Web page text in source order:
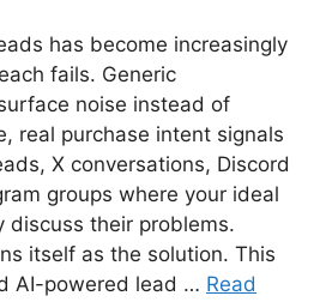
has become increasingly
fails. Generic
noise instead of
real purchase intent signals
X conversations, Discord
groups where your ideal
discuss their problems.
itself as the solution. This
AI-powered lead … Read